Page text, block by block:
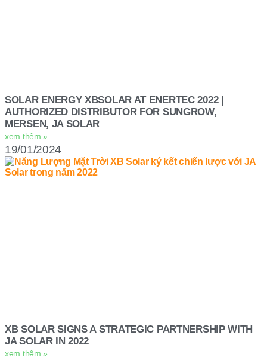
SOLAR ENERGY XBSOLAR AT ENERTEC 2022 |
AUTHORIZED DISTRIBUTOR FOR SUNGROW,
MERSEN, JA SOLAR
xem thêm »
19/01/2024
XB SOLAR SIGNS A STRATEGIC PARTNERSHIP WITH
JA SOLAR IN 2022
xem thêm »